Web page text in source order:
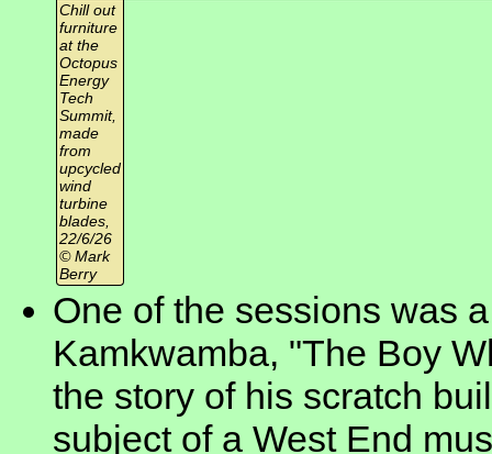
Chill out
furniture
at the
Octopus
Energy
Tech
Summit,
made
from
upcycled
wind
turbine
blades,
22/6/26
© Mark
Berry
One of the sessions was
Kamkwamba, "The Boy
the story of his scratch
subject of a West End